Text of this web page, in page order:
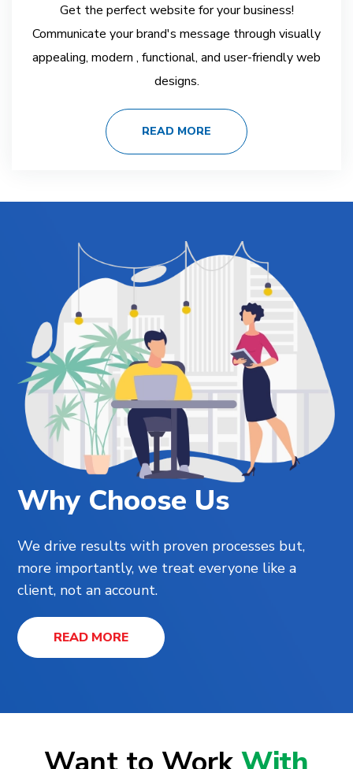
Get the perfect website for your business!
Communicate your brand's message through visually
appealing, modern , functional, and user-friendly web
designs.
READ MORE
Why Choose Us
We drive results with proven processes but,
more importantly, we treat everyone like a
client, not an account.
READ MORE